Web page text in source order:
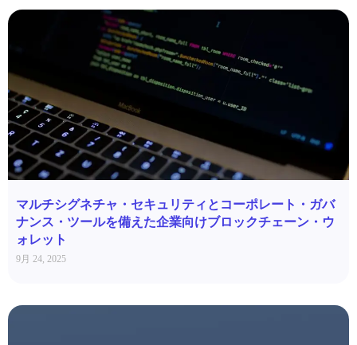
マルチシグネチャ・セキュリティとコーポレート・ガバ
ナンス・ツールを備えた企業向けブロックチェーン・ウ
ォレット
9月 24, 2025